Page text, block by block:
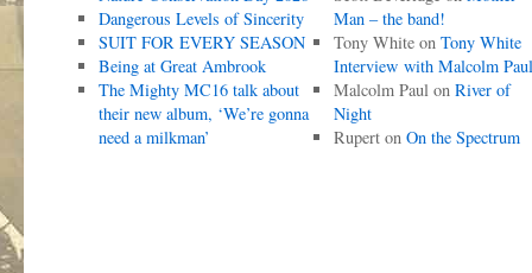
Dangerous Levels of Sincerity
SUIT FOR EVERY SEASON
Being at Great Ambrook
The Mighty MC16 talk about
their new album, ‘We’re gonna
need a milkman’
Man – the band!
Tony Whiteon Tony White
Interview with Malcolm Paul
Malcolm Paulon River of
Night
Ruperton On the Spectrum